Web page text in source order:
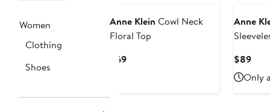
Women
Clothing
Shoes
Anne Klein Cowl Neck
Floral Top
$69Current
Anne
$89
$89
Only